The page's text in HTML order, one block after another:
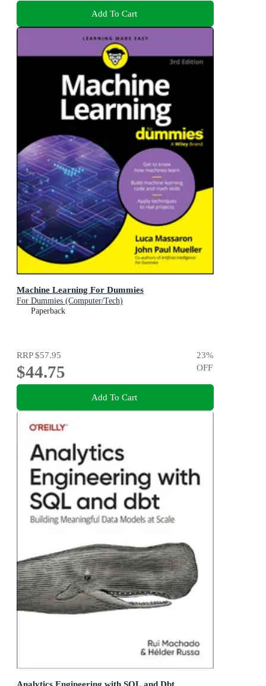
Add To Cart
Machine Learning For Dummies
For Dummies (Computer/Tech)
Paperback
RRP$57.95
$44.75
23%
OFF
Add To Cart
Analytics Engineering with SQL and Dbt